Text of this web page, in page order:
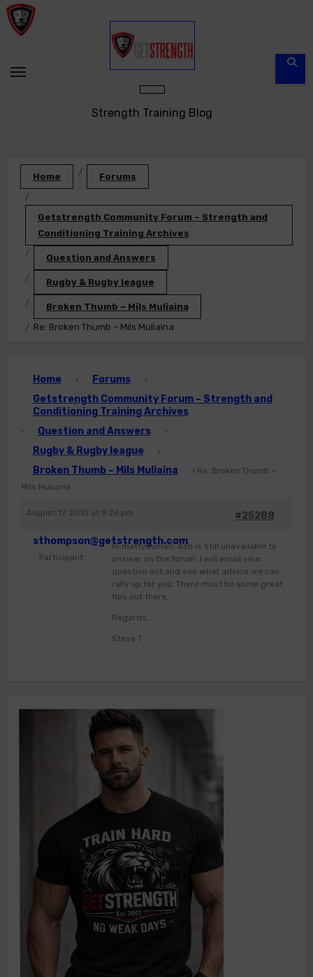
Skip
to
Strength Training Blog
Home Forums
Getstrength Community Forum – Strength and
Conditioning Training Archives
Question and Answers
Rugby & Rugby league
Broken Thumb – Mils Muliaina
Re: Broken Thumb – Mils Muliaina
Home › Forums ›
Getstrength Community Forum – Strength and
Conditioning Training Archives
› Question and Answers ›
Rugby & Rugby league ›
Broken Thumb – Mils Muliaina › Re: Broken Thumb –
Mils Muliaina
August 17, 2010 at 9:26 pm #25288
sthompson@getstrength.com
Participant
Hi mattyouman, Ash is still unavailable to
answer on the forum. I will email your
question out and see what advice we can
rally up for you. There must be some great
tips out there,
Regards,
Steve T